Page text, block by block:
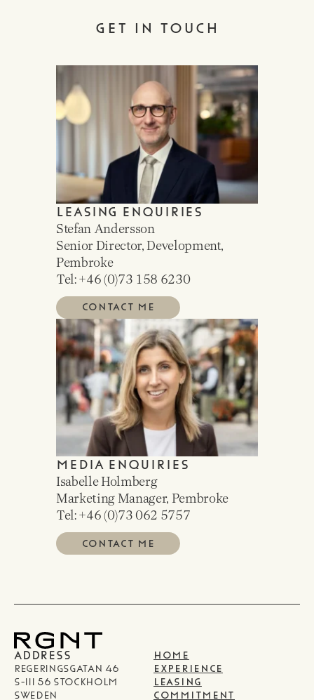
GET IN TOUCH
LEASING ENQUIRIES
Stefan Andersson
Senior Director, Development,
Pembroke
Tel: +46 (0)73 158 6230
CONTACT ME
MEDIA ENQUIRIES
Isabelle Holmberg
Marketing Manager, Pembroke
Tel: +46 (0)73 062 5757
CONTACT ME
ADDRESS
Regeringsgatan 46
S-111 56 Stockholm
Sweden
HOME
EXPERIENCE
LEASING
COMMITMENT